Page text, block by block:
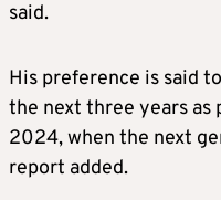
said.
His preference is said
the next three years as
2024, when the next
report added.